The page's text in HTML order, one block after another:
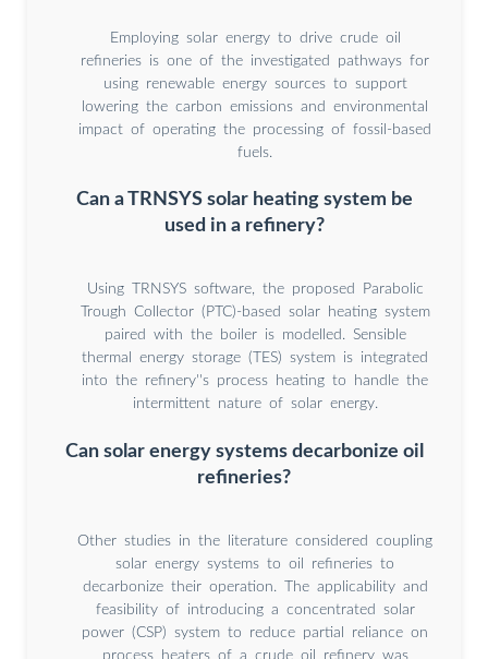
Employing solar energy to drive crude oil
refineries is one of the investigated pathways for
using renewable energy sources to support
lowering the carbon emissions and environmental
impact of operating the processing of fossil-based
fuels.
Can a TRNSYS solar heating system be
used in a refinery?
Using TRNSYS software, the proposed Parabolic
Trough Collector (PTC)-based solar heating system
paired with the boiler is modelled. Sensible
thermal energy storage (TES) system is integrated
into the refinery''s process heating to handle the
intermittent nature of solar energy.
Can solar energy systems decarbonize oil
refineries?
Other studies in the literature considered coupling
solar energy systems to oil refineries to
decarbonize their operation. The applicability and
feasibility of introducing a concentrated solar
power (CSP) system to reduce partial reliance on
process heaters of a crude oil refinery was